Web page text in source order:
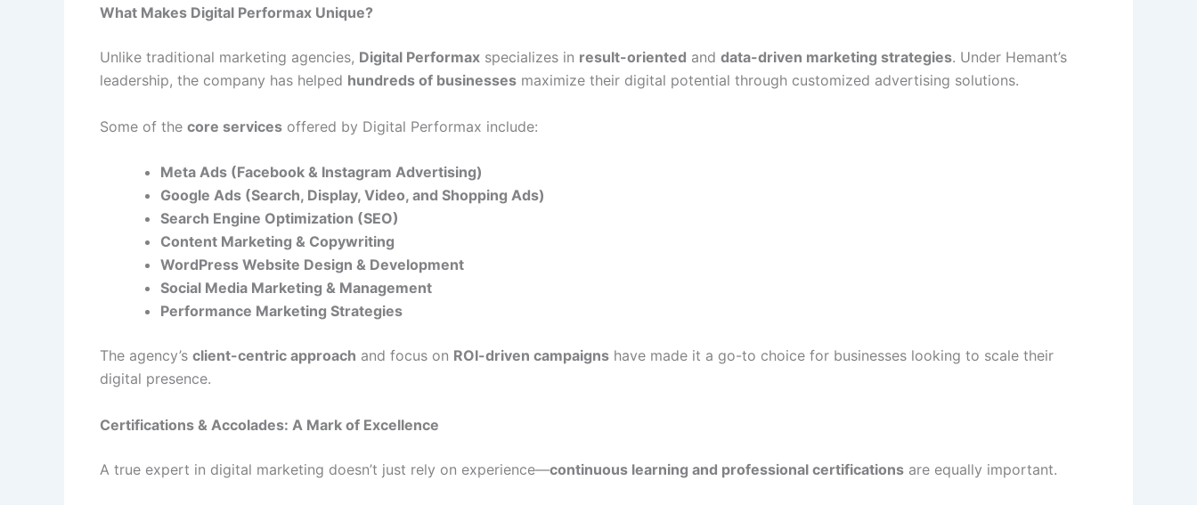
What Makes Digital Performax Unique?
Unlike traditional marketing agencies, Digital Performax specializes in result-oriented and data-driven marketing strategies. Under Hemant’s
leadership, the company has helped hundreds of businesses maximize their digital potential through customized advertising solutions.
Some of the core services offered by Digital Performax include:
Meta Ads (Facebook & Instagram Advertising)
Google Ads (Search, Display, Video, and Shopping Ads)
Search Engine Optimization (SEO)
Content Marketing & Copywriting
WordPress Website Design & Development
Social Media Marketing & Management
Performance Marketing Strategies
The agency’s client-centric approach and focus on ROI-driven campaigns have made it a go-to choice for businesses looking to scale their
digital presence.
Certifications & Accolades: A Mark of Excellence
A true expert in digital marketing doesn’t just rely on experience—continuous learning and professional certifications are equally important.